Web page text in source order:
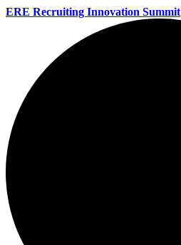
ERE Recruiting Innovation Summit